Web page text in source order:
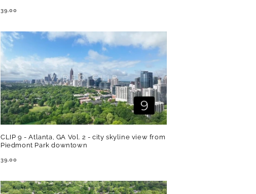
REGULAR
39.00
CLIP 9 - Atlanta, GA Vol. 2 - city skyline view from
Piedmont Park downtown
REGULAR
39.00